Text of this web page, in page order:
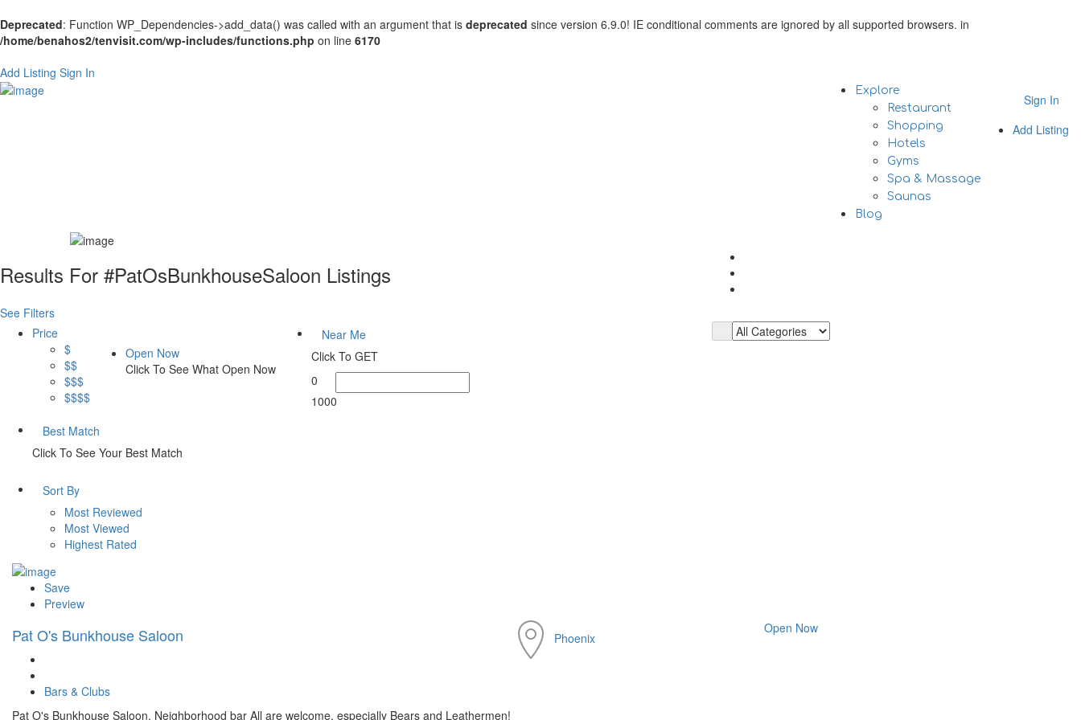
Deprecated: Function WP_Dependencies->add_data() was called with an argument that is deprecated since version 6.9.0! IE conditional comments are ignored by all supported browsers. in
/home/benahos2/tenvisit.com/wp-includes/functions.php on line 6170
Add Listing Sign In
Sign In
Add Listing
Explore
Restaurant
Shopping
Hotels
Gyms
Spa & Massage
Saunas
Blog
Results For #PatOsBunkhouseSaloon Listings
See Filters
Price
$
$$
$$$
$$$$
Open Now
Click To See What Open Now
Near Me
Click To GET
0
1000
Best Match
Click To See Your Best Match
Sort By
Most Reviewed
Most Viewed
Highest Rated
Save
Preview
Pat O's Bunkhouse Saloon
Bars & Clubs
Pat O's Bunkhouse Saloon, Neighborhood bar All are welcome, especially Bears and Leathermen!
Phoenix
Open Now